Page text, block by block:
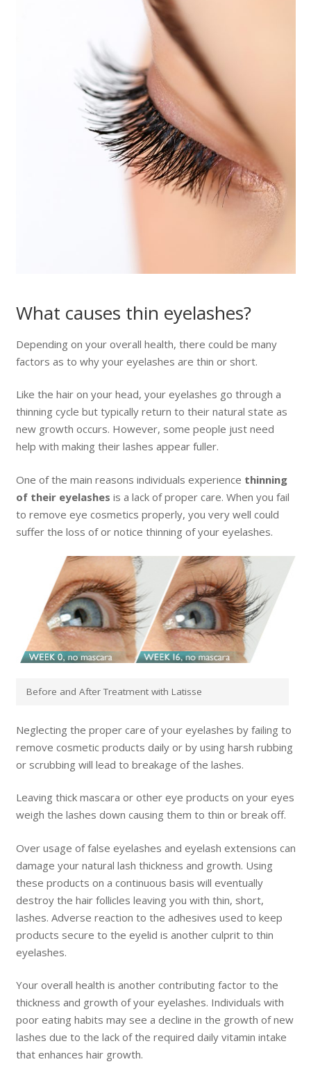
What causes thin eyelashes?
Depending on your overall health, there could be many
factors as to why your eyelashes are thin or short.
Like the hair on your head, your eyelashes go through a
thinning cycle but typically return to their natural state as
new growth occurs. However, some people just need
help with making their lashes appear fuller.
One of the main reasons individuals experience thinning
of their eyelashes is a lack of proper care. When you fail
to remove eye cosmetics properly, you very well could
suffer the loss of or notice thinning of your eyelashes.
Before and After Treatment with Latisse
Neglecting the proper care of your eyelashes by failing to
remove cosmetic products daily or by using harsh rubbing
or scrubbing will lead to breakage of the lashes.
Leaving thick mascara or other eye products on your eyes
weigh the lashes down causing them to thin or break off.
Over usage of false eyelashes and eyelash extensions can
damage your natural lash thickness and growth. Using
these products on a continuous basis will eventually
destroy the hair follicles leaving you with thin, short,
lashes. Adverse reaction to the adhesives used to keep
products secure to the eyelid is another culprit to thin
eyelashes.
Your overall health is another contributing factor to the
thickness and growth of your eyelashes. Individuals with
poor eating habits may see a decline in the growth of new
lashes due to the lack of the required daily vitamin intake
that enhances hair growth.